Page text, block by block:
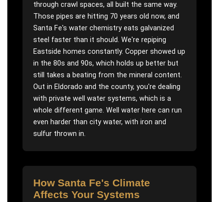
through crawl spaces, all built the same way.
Those pipes are hitting 70 years old now, and
Santa Fe's water chemistry eats galvanized
steel faster than it should. We're repiping
Eastside homes constantly. Copper showed up
in the 80s and 90s, which holds up better but
still takes a beating from the mineral content.
Out in Eldorado and the county, you're dealing
with private well water systems, which is a
whole different game. Well water here can run
even harder than city water, with iron and
sulfur thrown in.
HowSanta Fe's Climate
Affects Your Systems